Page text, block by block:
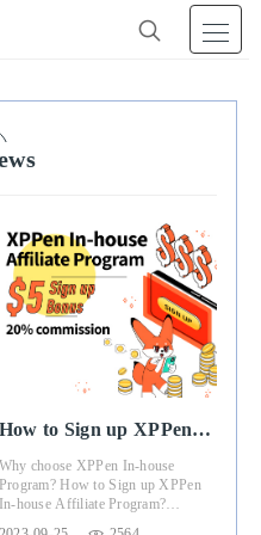
How to Sign up XPPen
In-house Affiliate
Program
Why choose XPPen In-house
Program? How to Sign up XPPen
In-house Affiliate Program?